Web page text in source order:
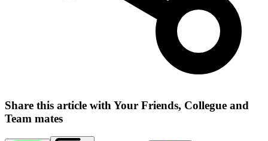
Share this article with Your Friends, Collegue and
Team mates